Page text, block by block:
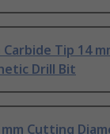
Carbide Tip 14
Drill Bit
mm Cutting